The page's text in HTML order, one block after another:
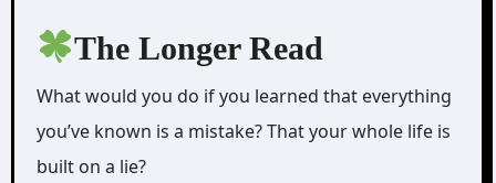
The Longer Read
What would you do if you learned that everything
you’ve known is a mistake? That your whole life is
built on a lie?